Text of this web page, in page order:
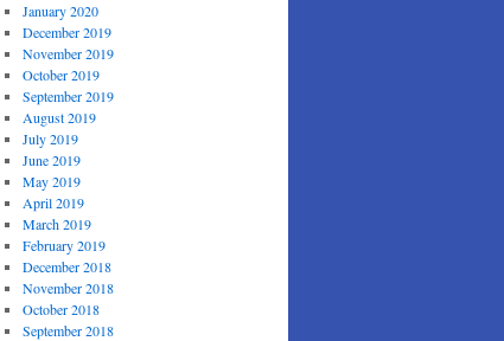
January 2020
December 2019
November 2019
October 2019
September 2019
August 2019
July 2019
June 2019
May 2019
April 2019
March 2019
February 2019
December 2018
November 2018
October 2018
September 2018